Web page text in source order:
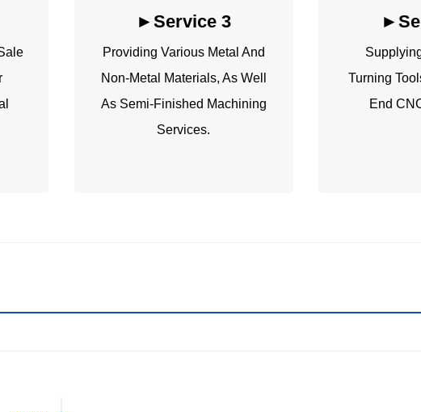
►Service 3
Providing Various Metal And
Non-Metal Materials, As Well
As Semi-Finished Machining
Services.
Turning
End